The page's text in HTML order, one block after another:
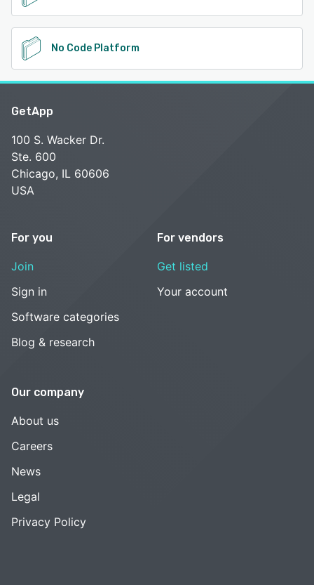
No Code Platform
GetApp
100 S. Wacker Dr.
Ste. 600
Chicago, IL 60606
USA
For you
Join
Sign in
Software categories
Blog & research
For vendors
Get listed
Your account
Our company
About us
Careers
News
Legal
Privacy Policy